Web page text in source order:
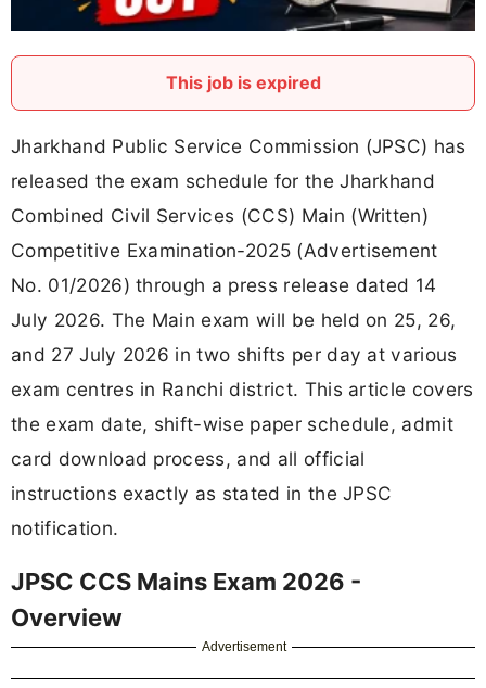
This job is expired
Jharkhand Public Service Commission (JPSC) has
released the exam schedule for the Jharkhand
Combined Civil Services (CCS) Main (Written)
Competitive Examination-2025 (Advertisement
No. 01/2026) through a press release dated 14
July 2026. The Main exam will be held on 25, 26,
and 27 July 2026 in two shifts per day at various
exam centres in Ranchi district. This article covers
the exam date, shift-wise paper schedule, admit
card download process, and all official
instructions exactly as stated in the JPSC
notification.
JPSC CCS Mains Exam 2026 -
Overview
Advertisement